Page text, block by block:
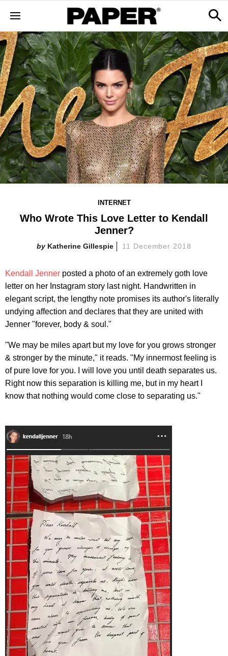
INTERNET
Who Wrote This Love Letter to Kendall
Jenner?
Katherine Gillespie 11 December 2018
Kendall Jenner posted a photo of an extremely goth love
letter on her Instagram story last night. Handwritten in
elegant script, the lengthy note promises its author's literally
undying affection and declares that they are united with
Jenner "forever, body & soul."
"We may be miles apart but my love for you grows stronger
& stronger by the minute," it reads. "My innermost feeling is
of pure love for you. I will love you until death separates us.
Right now this separation is killing me, but in my heart I
know that nothing would come close to separating us."